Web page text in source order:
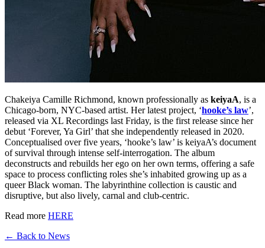
Chakeiya Camille Richmond, known professionally as keiyaA, is a
Chicago-born, NYC-based artist. Her latest project, ‘hooke’s law’,
released via XL Recordings last Friday, is the first release since her
debut ‘Forever, Ya Girl’ that she independently released in 2020.
Conceptualised over five years, ‘hooke’s law’ is keiyaA’s document
of survival through intense self-interrogation. The album
deconstructs and rebuilds her ego on her own terms, offering a safe
space to process conflicting roles she’s inhabited growing up as a
queer Black woman. The labyrinthine collection is caustic and
disruptive, but also lively, carnal and club-centric.
Read more HERE
← Back to News